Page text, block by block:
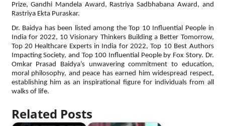
Prize, Gandhi Mandela Award, Rastriya Sadbhabana Award, and
Rastriya Ekta Puraskar.
Dr. Baidya has been listed among the Top 10 Influential People in
India for 2022, 10 Visionary Thinkers Building a Better Tomorrow,
Top 20 Healthcare Experts in India for 2022, Top 10 Best Authors
Impacting Society, and Top 100 Influential People by Fox Story. Dr.
Omkar Prasad Baidya’s unwavering commitment to education,
moral philosophy, and peace has earned him widespread respect,
establishing him as an inspirational figure for individuals from all
walks of life.
Related Posts